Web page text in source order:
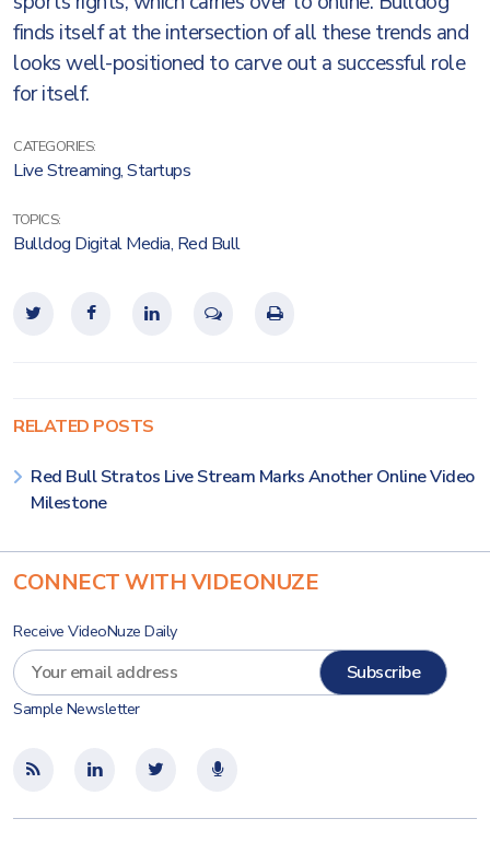
finds itself at the intersection of all these trends and
looks well-positioned to carve out a successful role
for itself.
CATEGORIES:
Live Streaming,Startups
TOPICS:
Bulldog Digital Media, Red Bull
RELATED POSTS
Red Bull Stratos Live Stream Marks Another Online Video
Milestone
CONNECT WITH VIDEONUZE
Receive VideoNuze Daily
Sample Newsletter